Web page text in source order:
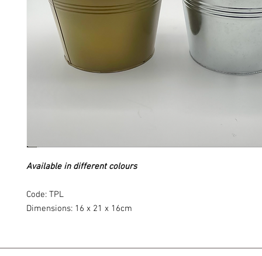
Available in different colours
Code: TPL
Dimensions: 16 x 21 x 16cm